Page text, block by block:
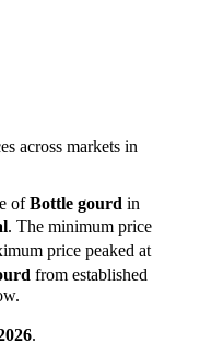
across markets in
ofBottle gourd in
. The minimum price
price peaked at
from established
.